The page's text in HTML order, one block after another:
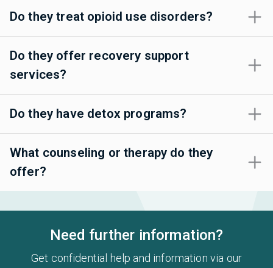
Do they treat opioid use disorders?
Do they offer recovery support
services?
Do they have detox programs?
What counseling or therapy do they
offer?
Need further information?
Get confidential help and information via our